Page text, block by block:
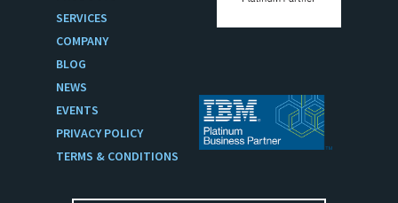
SERVICES
COMPANY
BLOG
NEWS
EVENTS
PRIVACY POLICY
TERMS & CONDITIONS